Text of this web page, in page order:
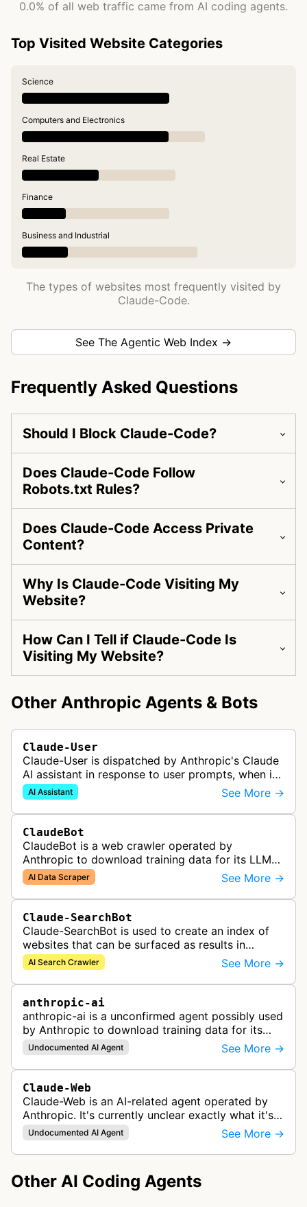
0.0% of all web traffic came from AI coding agents.
Top Visited Website Categories
Science
Computers and Electronics
Real Estate
Finance
Business and Industrial
The types of websites most frequently visited by
Claude-Code.
See The Agentic Web Index →
Frequently Asked Questions
Should I Block Claude-Code?
Does Claude-Code Follow
Robots.txt Rules?
Does Claude-Code Access Private
Content?
Why Is Claude-Code Visiting My
Website?
How Can I Tell if Claude-Code Is
Visiting My Website?
Other Anthropic Agents & Bots
Claude-User
Claude-User is dispatched by Anthropic's Claude
AI assistant in response to user prompts, when it
needs to fetch content to include in its answers.
AI Assistant See More →
ClaudeBot
ClaudeBot is a web crawler operated by
Anthropic to download training data for its LLMs
(Large Language Models) that power AI products
like Claude.
AI Data Scraper See More →
Claude-SearchBot
Claude-SearchBot is used to create an index of
websites that can be surfaced as results in
Anthropic's Claude AI assistant search feature.
AI Search Crawler See More →
anthropic-ai
anthropic-ai is a unconfirmed agent possibly used
by Anthropic to download training data for its
LLMs (Large Language Models) that power AI
products like Claude.
Undocumented AI Agent See More →
Claude-Web
Claude-Web is an AI-related agent operated by
Anthropic. It's currently unclear exactly what it's
used for, since there's no official documentation.
Undocumented AI Agent See More →
Other AI Coding Agents